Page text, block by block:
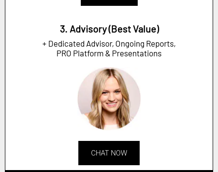
3. Advisory (Best Value)
+ Dedicated Advisor, Ongoing Reports,
PRO Platform & Presentations
CHAT NOW